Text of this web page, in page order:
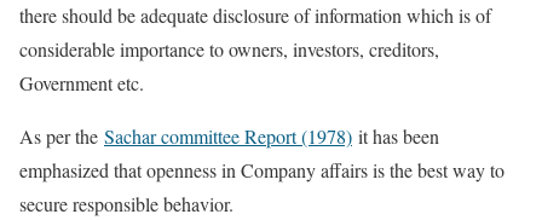
there should be adequate disclosure of information which is of
considerable importance to owners, investors, creditors,
Government etc.
As per the Sachar committee Report (1978) it has been
emphasized that openness in Company affairs is the best way to
secure responsible behavior.